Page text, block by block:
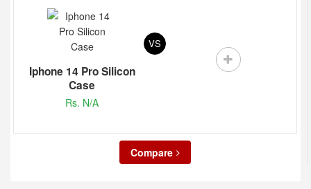
Iphone 14 Pro Silicon
Case
Rs. N/A
VS
Compare